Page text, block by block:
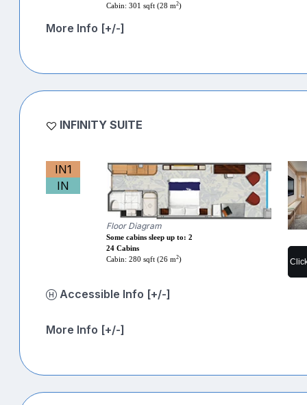
Cabin: 301 sqft (28 m2)
More Info [+/-]
INFINITY SUITE
IN1
IN
Floor Diagram
Some cabins sleep up to: 2
24 Cabins
Cabin: 280 sqft (26 m2)
Accessible Info [+/-]
More Info [+/-]